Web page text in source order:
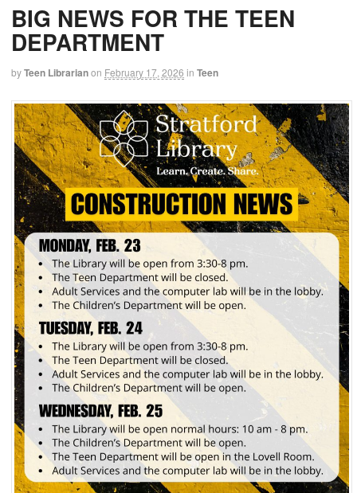
BIG NEWS FOR THE TEEN
DEPARTMENT
byTeen Librarianon February 17, 2026 in Teen